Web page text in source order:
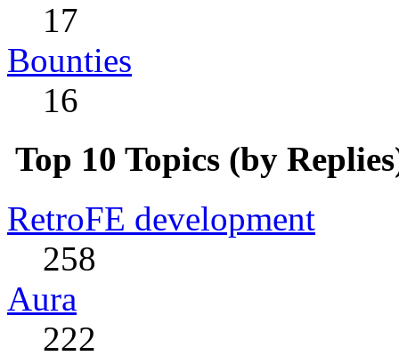
17
Bounties
16
Top 10 Topics (by
RetroFE development
258
Aura
222